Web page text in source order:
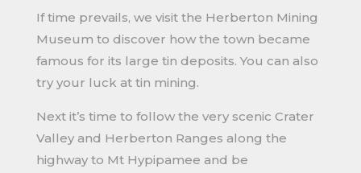
If time prevails, we visit the Herberton Mining
Museum to discover how the town became
famous for its large tin deposits. You can also
try your luck at tin mining.
Next it’s time to follow the very scenic Crater
Valley and Herberton Ranges along the
highway to Mt Hypipamee and be